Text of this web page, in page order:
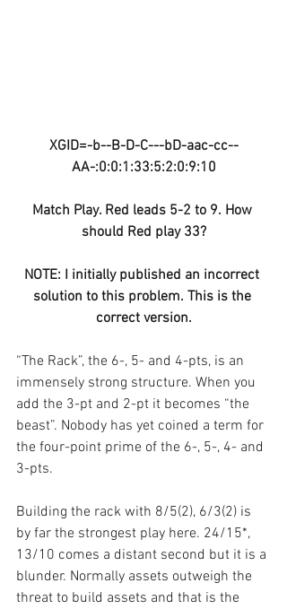
XGID=-b--B-D-C---bD-aac-cc--
AA-:0:0:1:33:5:2:0:9:10
Match Play. Red leads 5-2 to 9. How
should Red play 33?
NOTE: I initially published an incorrect
solution to this problem. This is the
correct version.
“The Rack”, the 6-, 5- and 4-pts, is an
immensely strong structure. When you
add the 3-pt and 2-pt it becomes “the
beast”. Nobody has yet coined a term for
the four-point prime of the 6-, 5-, 4- and
3-pts.
Building the rack with 8/5(2), 6/3(2) is
by far the strongest play here. 24/15*,
13/10 comes a distant second but it is a
blunder. Normally assets outweigh the
threat to build assets and that is the